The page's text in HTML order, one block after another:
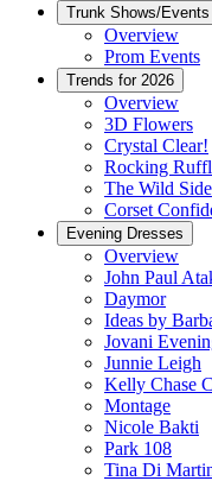
Trunk Shows/Events
Overview
Prom Events
Trends for 2026
Overview
3D Flowers
Crystal Clear!
Rocking
The Wild Side
Corset
Evening Dresses
Overview
John Paul
Daymor
Ideas by
Jovani
Junnie Leigh
Kelly Chase
Montage
Nicole Bakti
Park 108
Tina Di